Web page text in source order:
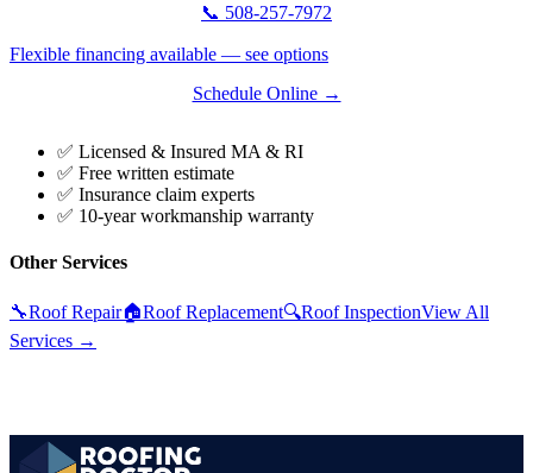
📞 508-257-7972
Flexible financing available — see options
Schedule Online →
✅ Licensed & Insured MA & RI
✅ Free written estimate
✅ Insurance claim experts
✅ 10-year workmanship warranty
Other Services
🔧Roof Repair🏠Roof Replacement🔍Roof InspectionView All
Services →